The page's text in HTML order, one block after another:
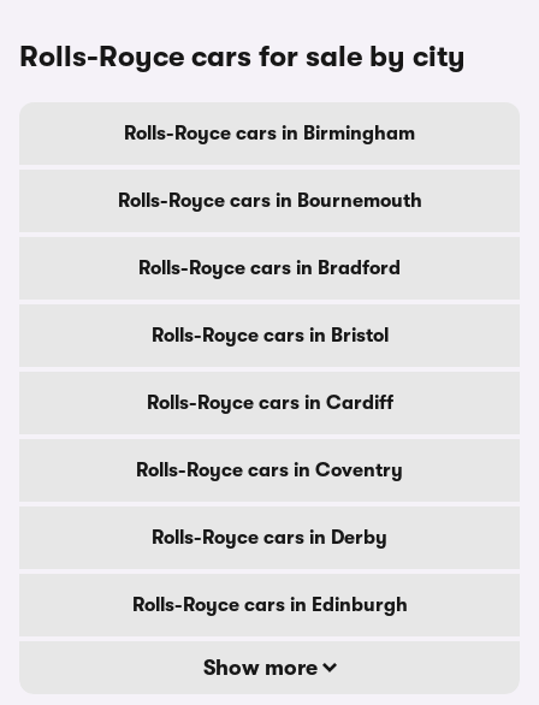
Rolls-Royce cars for sale by city
Rolls-Royce cars in Birmingham
Rolls-Royce cars in Bournemouth
Rolls-Royce cars in Bradford
Rolls-Royce cars in Bristol
Rolls-Royce cars in Cardiff
Rolls-Royce cars in Coventry
Rolls-Royce cars in Derby
Rolls-Royce cars in Edinburgh
Show more